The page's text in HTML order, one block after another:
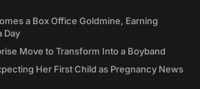
a Box Office Goldmine, Earning
Day
Move to Transform Into a Boyband
Her First Child as Pregnancy News